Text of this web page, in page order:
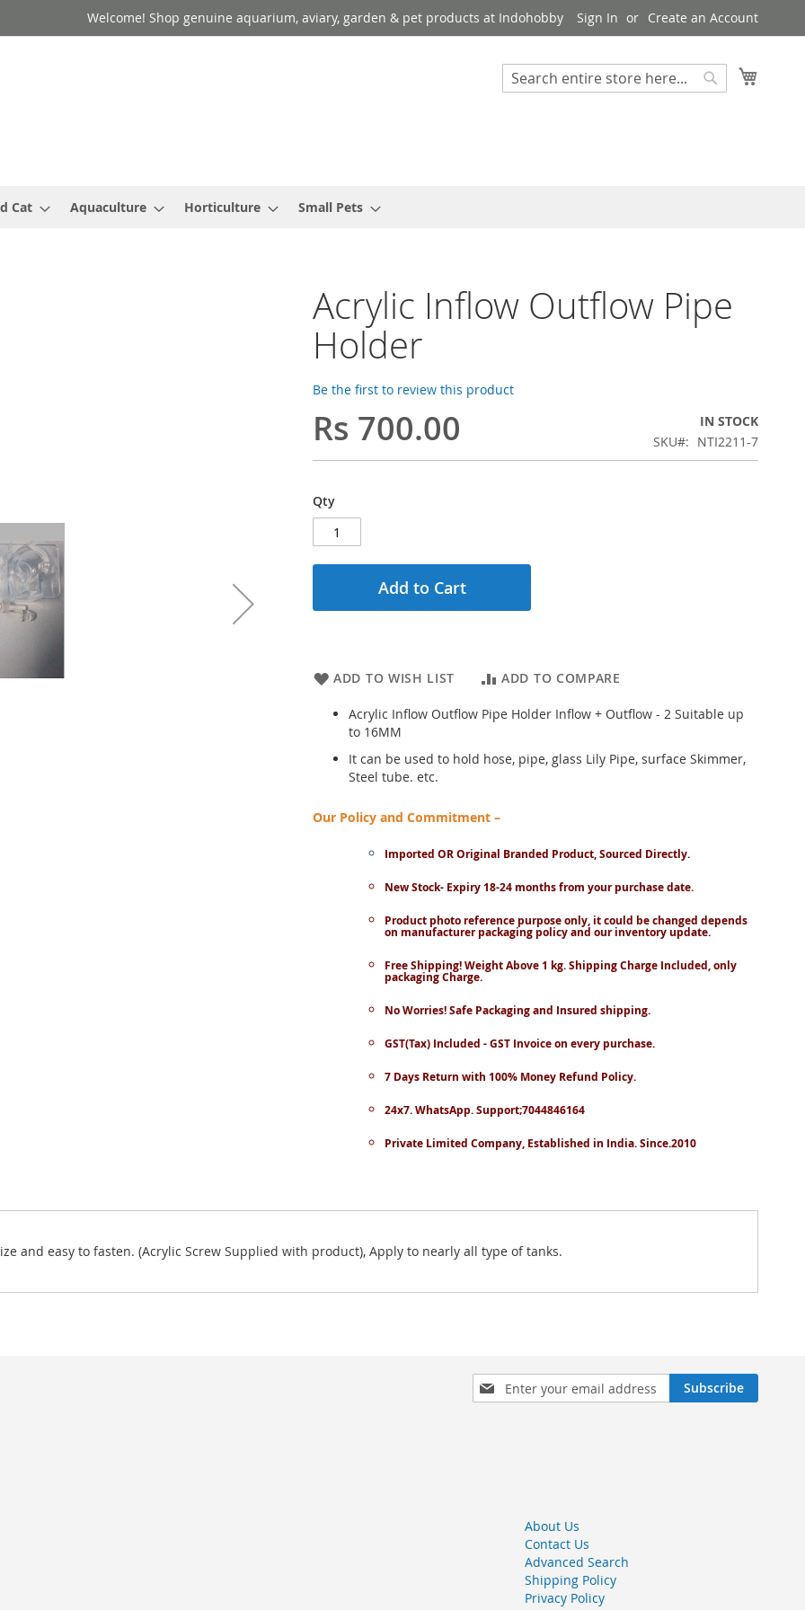
Welcome! Shop genuine aquarium, aviary, garden & pet products at Indohobby Sign In Create an Account
Search
Cat Aquaculture Horticulture Small Pets
Acrylic Inflow Outflow Pipe
Holder
Be the first to review this product
Rs 700.00
IN STOCK
SKU
NTI2211-7
Qty
Add to Cart
ADD TO WISH LIST ADD TO COMPARE
Acrylic Inflow Outflow Pipe Holder Inflow + Outflow - 2 Suitable up
to 16MM
It can be used to hold hose, pipe, glass Lily Pipe, surface Skimmer,
Steel tube. etc.
Our Policy and Commitment –
Imported OR Original Branded Product, Sourced Directly.
New Stock- Expiry 18-24 months from your purchase date.
Product photo reference purpose only, it could be changed depends
on manufacturer packaging policy and our inventory update.
Free Shipping! Weight Above 1 kg. Shipping Charge Included, only
packaging Charge.
No Worries! Safe Packaging and Insured shipping.
GST(Tax) Included - GST Invoice on every purchase.
7 Days Return with 100% Money Refund Policy.
24x7. WhatsApp. Support;7044846164
Private Limited Company, Established in India. Since.2010
and easy to fasten. (Acrylic Screw Supplied with product), Apply to nearly all type of tanks.
Sign
Up
Subscribe
About Us
Contact Us
Advanced Search
Shipping Policy
Privacy Policy